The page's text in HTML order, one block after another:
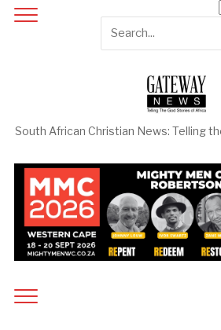
South African Christian News: Telling